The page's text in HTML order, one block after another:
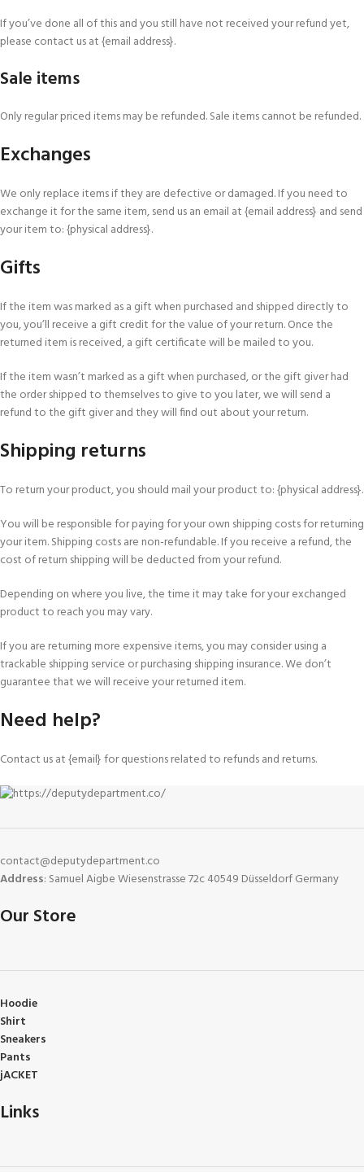
If you’ve done all of this and you still have not received your refund yet,
please contact us at {email address}.
Sale items
Only regular priced items may be refunded. Sale items cannot be refunded.
Exchanges
We only replace items if they are defective or damaged. If you need to
exchange it for the same item, send us an email at {email address} and send
your item to: {physical address}.
Gifts
If the item was marked as a gift when purchased and shipped directly to
you, you’ll receive a gift credit for the value of your return. Once the
returned item is received, a gift certificate will be mailed to you.
If the item wasn’t marked as a gift when purchased, or the gift giver had
the order shipped to themselves to give to you later, we will send a
refund to the gift giver and they will find out about your return.
Shipping returns
To return your product, you should mail your product to: {physical address}.
You will be responsible for paying for your own shipping costs for returning
your item. Shipping costs are non-refundable. If you receive a refund, the
cost of return shipping will be deducted from your refund.
Depending on where you live, the time it may take for your exchanged
product to reach you may vary.
If you are returning more expensive items, you may consider using a
trackable shipping service or purchasing shipping insurance. We don’t
guarantee that we will receive your returned item.
Need help?
Contact us at {email} for questions related to refunds and returns.
contact@deputydepartment.co
Address: Samuel Aigbe Wiesenstrasse 72c 40549 Düsseldorf Germany
Our Store
Hoodie
Shirt
Sneakers
Pants
jACKET
Links